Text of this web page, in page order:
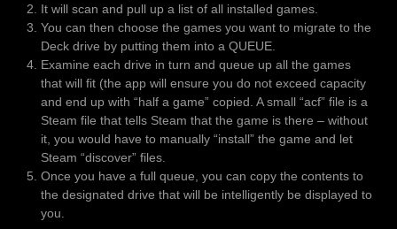
It will scan and pull up a list of all installed games.
You can then choose the games you want to migrate to the
Deck drive by putting them into a QUEUE.
Examine each drive in turn and queue up all the games
that will fit (the app will ensure you do not exceed capacity
and end up with “half a game” copied. A small “acf” file is a
Steam file that tells Steam that the game is there – without
it, you would have to manually “install” the game and let
Steam “discover” files.
Once you have a full queue, you can copy the contents to
the designated drive that will be intelligently be displayed to
you.